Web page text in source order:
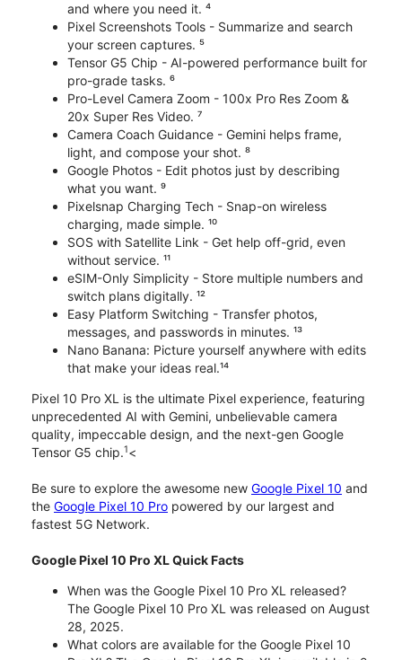
and where you need it. ⁴
Pixel Screenshots Tools - Summarize and search
your screen captures. ⁵
Tensor G5 Chip - AI-powered performance built for
pro-grade tasks. ⁶
Pro-Level Camera Zoom - 100x Pro Res Zoom &
20x Super Res Video. ⁷
Camera Coach Guidance - Gemini helps frame,
light, and compose your shot. ⁸
Google Photos - Edit photos just by describing
what you want. ⁹
Pixelsnap Charging Tech - Snap-on wireless
charging, made simple. ¹⁰
SOS with Satellite Link - Get help off-grid, even
without service. ¹¹
eSIM-Only Simplicity - Store multiple numbers and
switch plans digitally. ¹²
Easy Platform Switching - Transfer photos,
messages, and passwords in minutes. ¹³
Nano Banana: Picture yourself anywhere with edits
that make your ideas real.¹⁴
Pixel 10 Pro XL is the ultimate Pixel experience, featuring
unprecedented AI with Gemini, unbelievable camera
quality, impeccable design, and the next-gen Google
Tensor G5 chip.1<
Be sure to explore the awesome new Google Pixel 10 and
the Google Pixel 10 Pro powered by our largest and
fastest 5G Network.
Google Pixel 10 Pro XL Quick Facts
When was the Google Pixel 10 Pro XL released?
The Google Pixel 10 Pro XL was released on August
28, 2025.
What colors are available for the Google Pixel 10